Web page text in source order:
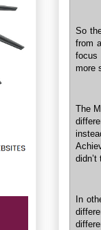
So
from
focus
more
The
In